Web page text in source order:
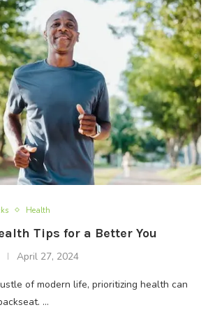
Health
Tips for a Better You
April 27, 2024
of modern life, prioritizing health can
…